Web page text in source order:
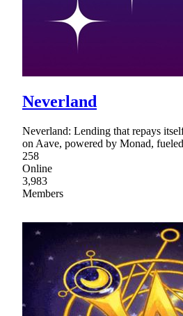
Neverland
Neverland: Lending that repays
on Aave, powered by Monad,
258
Online
3,983
Members